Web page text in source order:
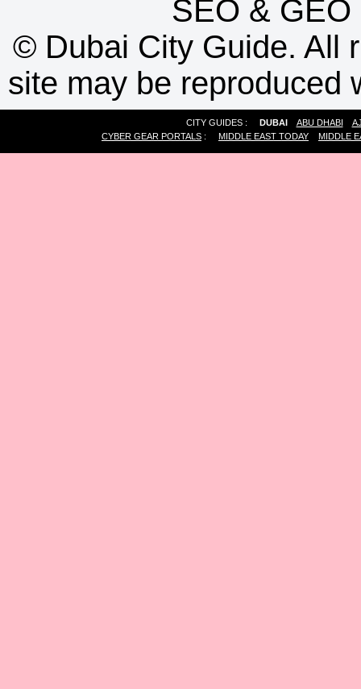
SEO & GEO
© Dubai City Guide. All
site may be reproduced
CITY GUIDES : DUBAI ABU DHABI
CYBER GEAR PORTALS : MIDDLE EAST TODAY MIDDLE